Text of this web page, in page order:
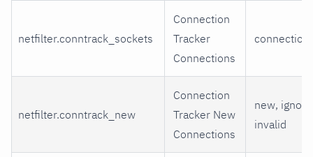
netfilter.conntrack_sockets
Connection
Tracker
Connections
netfilter.conntrack_new
Connection
Tracker New
Connections
new,
invalid